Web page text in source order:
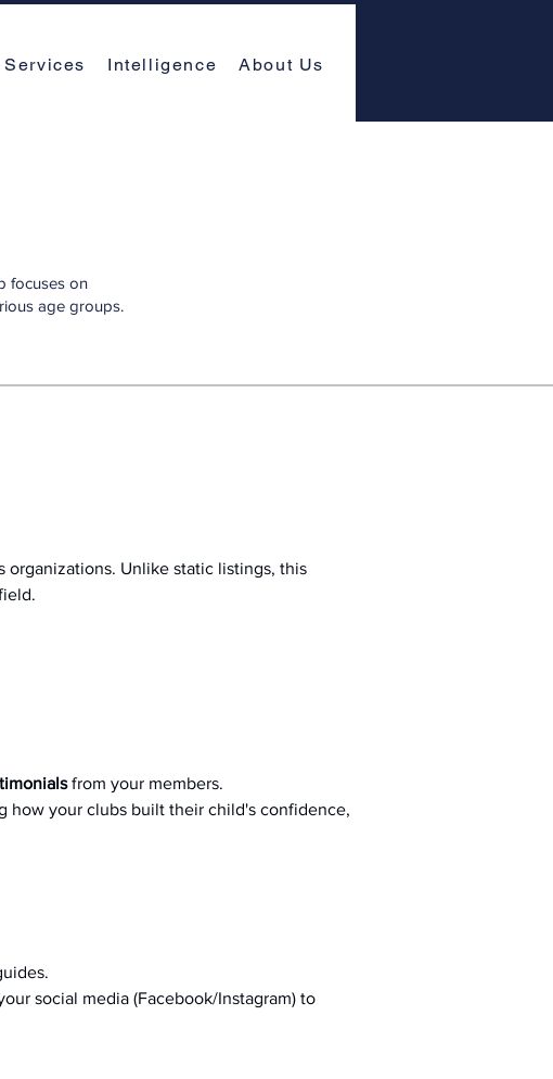
Services Intelligence About Us
focuses on
age groups.
organizations. Unlike static listings, this
from your members.
how your clubs built their child's confidence,
social media (Facebook/Instagram) to